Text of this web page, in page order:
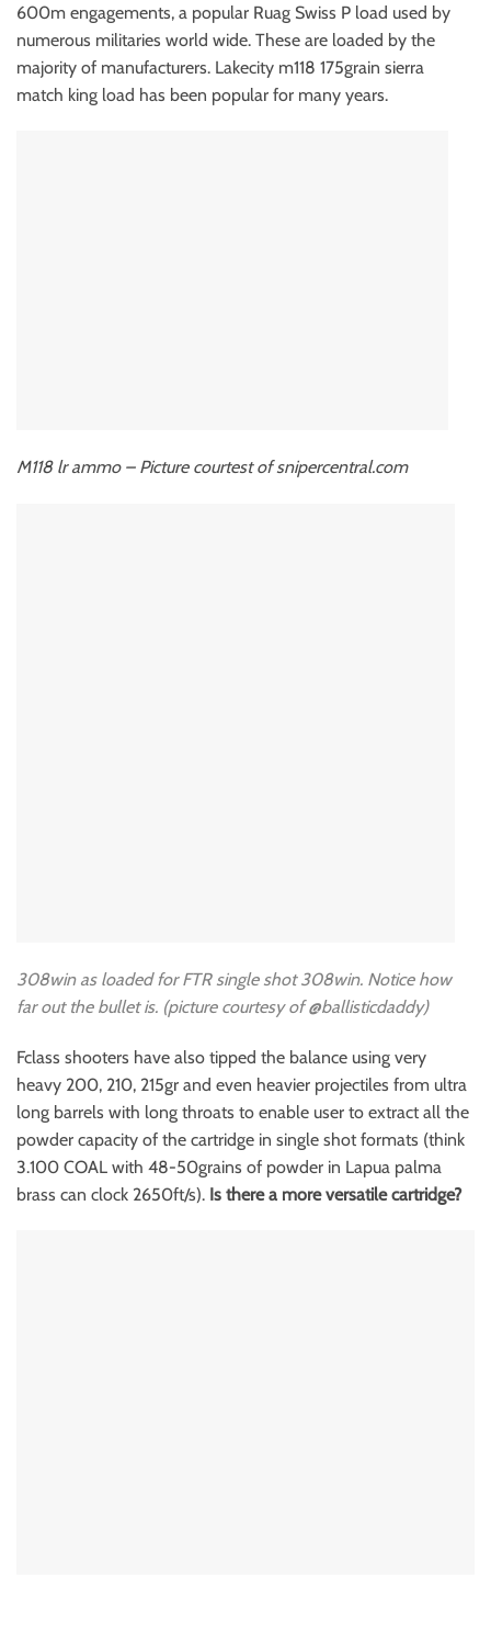
600m engagements, a popular Ruag Swiss P load used by
numerous militaries world wide. These are loaded by the
majority of manufacturers. Lakecity m118 175grain sierra
match king load has been popular for many years.
M118 lr ammo – Picture courtest of snipercentral.com
308win as loaded for FTR single shot 308win. Notice how
far out the bullet is. (picture courtesy of@ballisticdaddy)
Fclass shooters have also tipped the balance using very
heavy 200, 210, 215gr and even heavier projectiles from ultra
long barrels with long throats to enable user to extract all the
powder capacity of the cartridge in single shot formats (think
3.100 COAL with 48-50grains of powder in Lapua palma
brass can clock 2650ft/s). Is there a more versatile cartridge?